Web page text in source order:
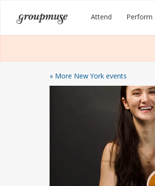
content
Groupmuse Attend Perform
« More New York events